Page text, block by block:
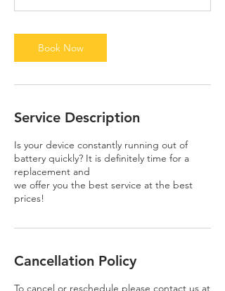
Book Now
Service Description
Is your device constantly running out of
battery quickly? It is definitely time for a
replacement and
we offer you the best service at the best
prices!
Cancellation Policy
To cancel or reschedule please contact us at